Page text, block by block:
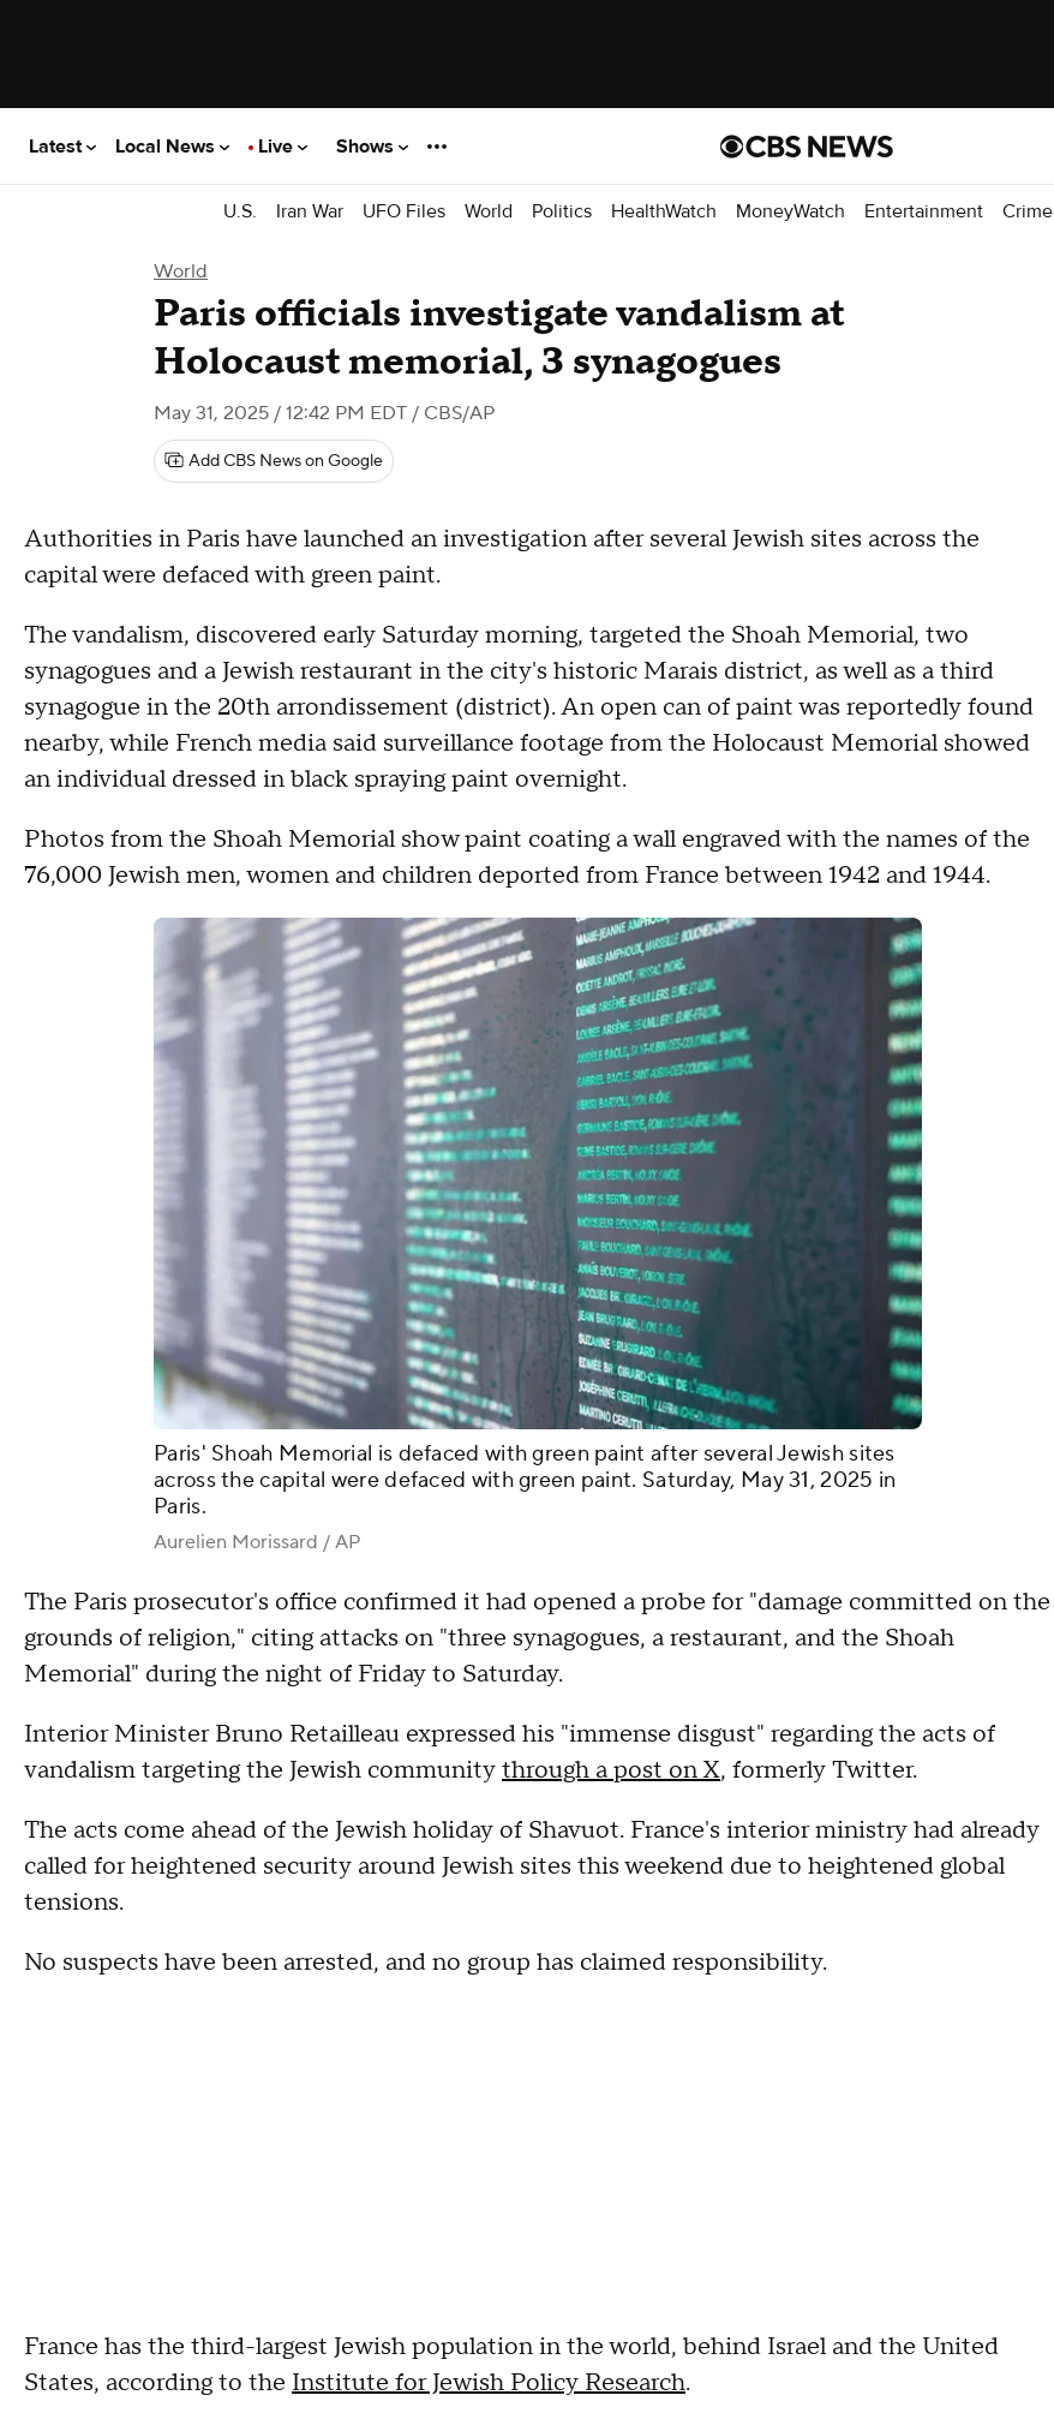
Latest Local News Live Shows
U.S. Iran War UFO Files World Politics HealthWatch MoneyWatch Entertainment Crime
World
Paris officials investigate vandalism at
Holocaust memorial, 3 synagogues
May 31, 2025 / 12:42 PM EDT / CBS/AP
Add CBS News on Google
Authorities in Paris have launched an investigation after several Jewish sites across the
capital were defaced with green paint.
The vandalism, discovered early Saturday morning, targeted the Shoah Memorial, two
synagogues and a Jewish restaurant in the city's historic Marais district, as well as a third
synagogue in the 20th arrondissement (district). An open can of paint was reportedly found
nearby, while French media said surveillance footage from the Holocaust Memorial showed
an individual dressed in black spraying paint overnight.
Photos from the Shoah Memorial show paint coating a wall engraved with the names of the
76,000 Jewish men, women and children deported from France between 1942 and 1944.
Paris' Shoah Memorial is defaced with green paint after several Jewish sites
across the capital were defaced with green paint. Saturday, May 31, 2025 in
Paris.
Aurelien Morissard / AP
The Paris prosecutor's office confirmed it had opened a probe for "damage committed on the
grounds of religion," citing attacks on "three synagogues, a restaurant, and the Shoah
Memorial" during the night of Friday to Saturday.
Interior Minister Bruno Retailleau expressed his "immense disgust" regarding the acts of
vandalism targeting the Jewish communitythrough a post on X, formerly Twitter.
The acts come ahead of the Jewish holiday of Shavuot. France's interior ministry had already
called for heightened security around Jewish sites this weekend due to heightened global
tensions.
No suspects have been arrested, and no group has claimed responsibility.
France has the third-largest Jewish population in the world, behind Israel and the United
States, according to the Institute for Jewish Policy Research.